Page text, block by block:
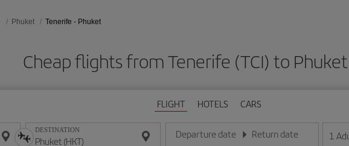
Phuket Tenerife - Phuket
Cheap flights from Tenerife (TCI) to
FLIGHT HOTELS CARS
DESTINATION Departure date
Enter the date in day/month/year format
Return date
Enter the date in day/month/
1